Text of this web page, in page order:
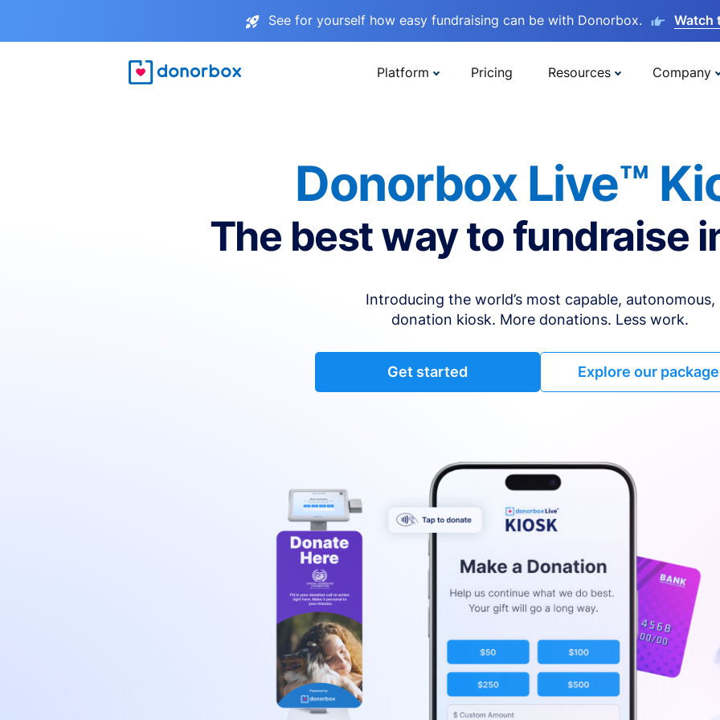
See for yourself how easy fundraising can be with Donorbox. Watch
Platform Pricing Resources Company
Donorbox Live™
The best way to fundraise
Introducing the world’s most capable, autonomous,
donation kiosk. More donations. Less work.
Get started Explore our